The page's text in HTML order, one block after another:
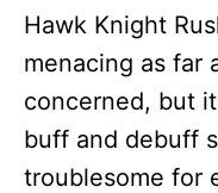
Hawk Knight
menacing as far
concerned, but
buff and debuff
troublesome for